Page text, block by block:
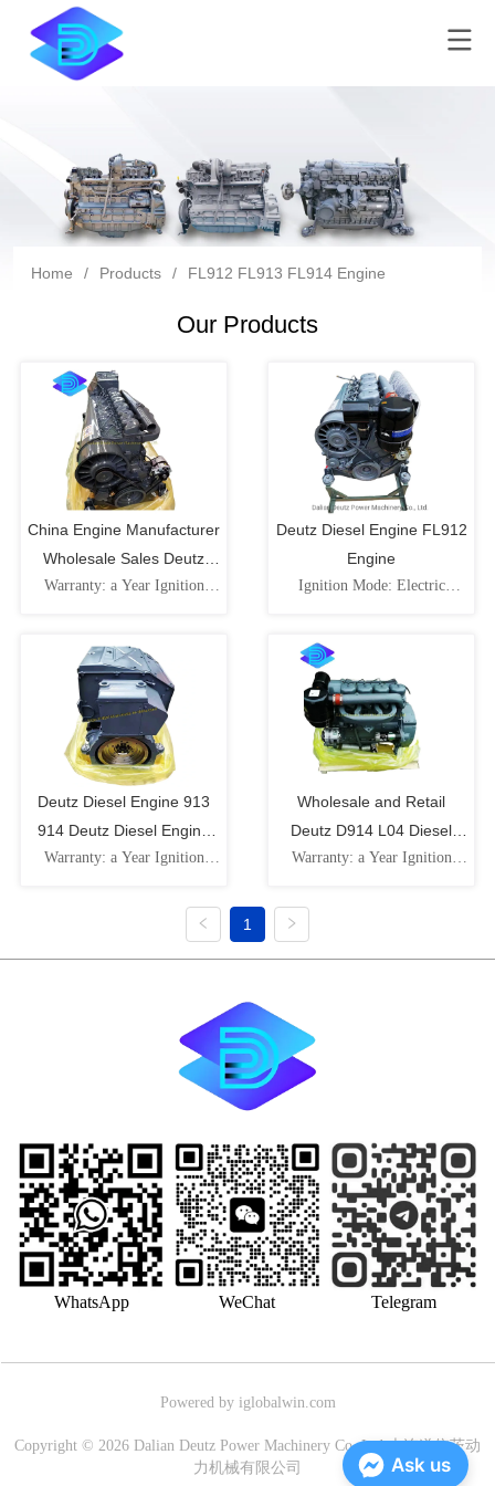
Home / Products / FL912 FL913 FL914 Engine
Our Products
China Engine Manufacturer
Wholesale Sales Deutz
Bf6l914 Diesel Engine with
Warranty: a Year Ignition
of Cylinders: 6-Cylinder
Type: Electric Motor
Deutz Diesel Engine FL912
Engine
Ignition Mode: Electric
Cooled Intake Pressure
Impulse: Naturally Aspirated
Piston Movement:
Reciprocating Fuel: Diesel
Deutz Diesel Engine 913
914 Deutz Diesel Engine
Bf4l 914
Warranty: a Year Ignition
Wholesale and Retail
Deutz D914 L04 Diesel
Engine
Warranty: a Year Ignition
Cooled Fuel: Diesel Number
of Cylinders: 4-Cylinder
Type: Electric Motor
1
WhatsApp WeChat Telegram
Powered by iglobalwin.com
Copyright © 2026 Dalian Deutz Power Machinery Co.,Ltd.大连道依茨动
力机械有限公司
Ask us